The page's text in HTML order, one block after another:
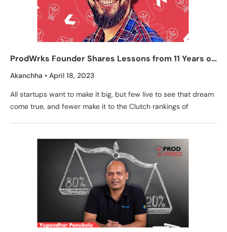
ProdWrks Founder Shares Lessons from 11 Years of
Building Products
Akanchha April 18, 2023
All startups want to make it big, but few live to see that dream
come true, and fewer make it to the Clutch rankings of